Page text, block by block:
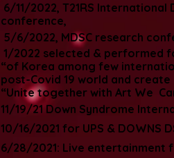
6/11/2022, T21RS
conference,
5/6/2022, MDSC research
1/2022 selected & performed
“of Korea among few
post-Covid 19 world and
“Unite together with Art We
11/19/21 Down Syndrome
10/16/2021 for UPS & DOWNS
6/28/2021: Live entertainment